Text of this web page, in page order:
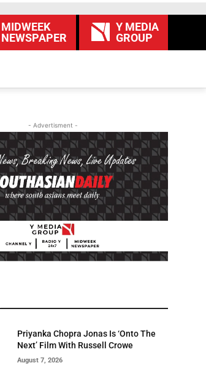
MIDWEEK
NEWSPAPER
Y MEDIA
GROUP
- Advertisment -
Priyanka Chopra Jonas Is ‘Onto The
Next’ Film With Russell Crowe
August 7, 2026